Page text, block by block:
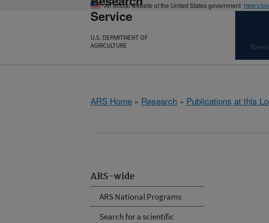
An official website of the United States government Here's
Service
U.S. DEPARTMENT OF
AGRICULTURE
ARS Home » Research » Publications at this
ARS-wide
ARS National Programs
Search for a scientific